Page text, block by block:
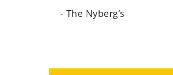
- The Nyberg’s